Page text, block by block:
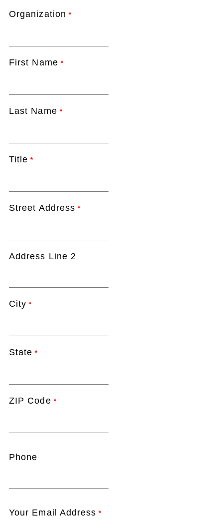
Organization *
First Name *
Last Name *
Title *
Street Address *
Address Line 2
City *
State *
ZIP Code *
Phone
Your Email Address *